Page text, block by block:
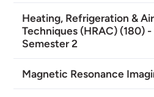
Heating, Refrigeration &
Techniques (HRAC) (180) -
Semester 2
Magnetic Resonance